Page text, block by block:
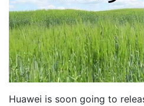
Huawei is soon going to